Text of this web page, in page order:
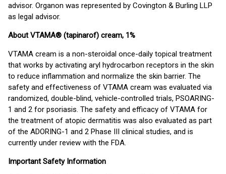
advisor. Organon was represented by Covington & Burling LLP
as legal advisor.
About VTAMA® (tapinarof) cream, 1%
VTAMA cream is a non-steroidal once-daily topical treatment
that works by activating aryl hydrocarbon receptors in the skin
to reduce inflammation and normalize the skin barrier. The
safety and effectiveness of VTAMA cream was evaluated via
randomized, double-blind, vehicle-controlled trials, PSOARING-
1 and 2 for psoriasis. The safety and efficacy of VTAMA for
the treatment of atopic dermatitis was also evaluated as part
of the ADORING-1 and 2 Phase III clinical studies, and is
currently under review with the FDA.
Important Safety Information